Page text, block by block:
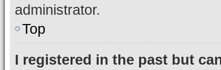
administrator.
Top
I registered in the past but